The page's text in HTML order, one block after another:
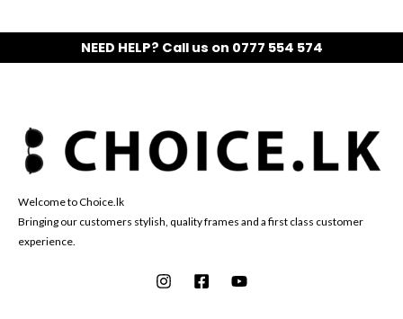
NEED HELP? Call us on 0777 554 574
Welcome to Choice.lk
Bringing our customers stylish, quality frames and a first class customer
experience.